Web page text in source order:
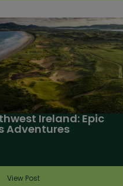
Ireland: Epic
Adventures
View Post